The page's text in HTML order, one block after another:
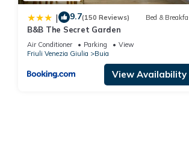
| 9.7(150 Reviews) Bed &
B&B The Secret Garden
Air Conditioner Parking
View
Friuli Venezia Giulia
Buia
View Availability